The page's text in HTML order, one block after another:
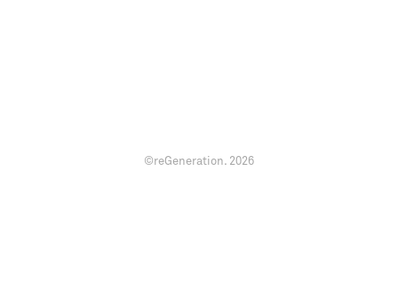
©reGeneration. 2026